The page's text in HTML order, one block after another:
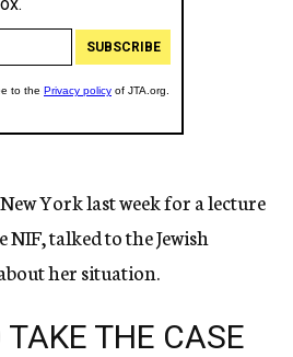
York last week for a lecture
talked to the Jewish
her situation.
THE CASE